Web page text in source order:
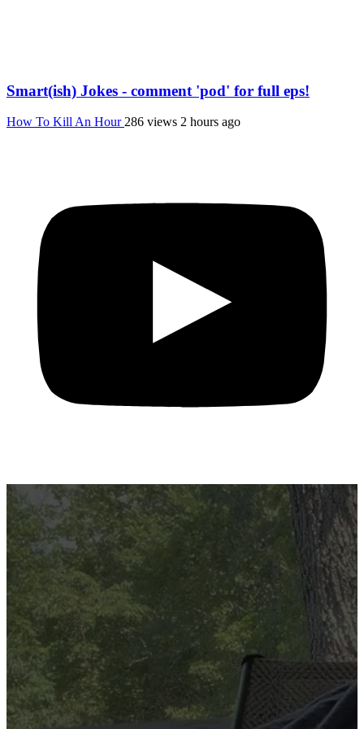
Smart(ish) Jokes - comment 'pod' for full eps!
How To Kill An Hour 286 views 2 hours ago